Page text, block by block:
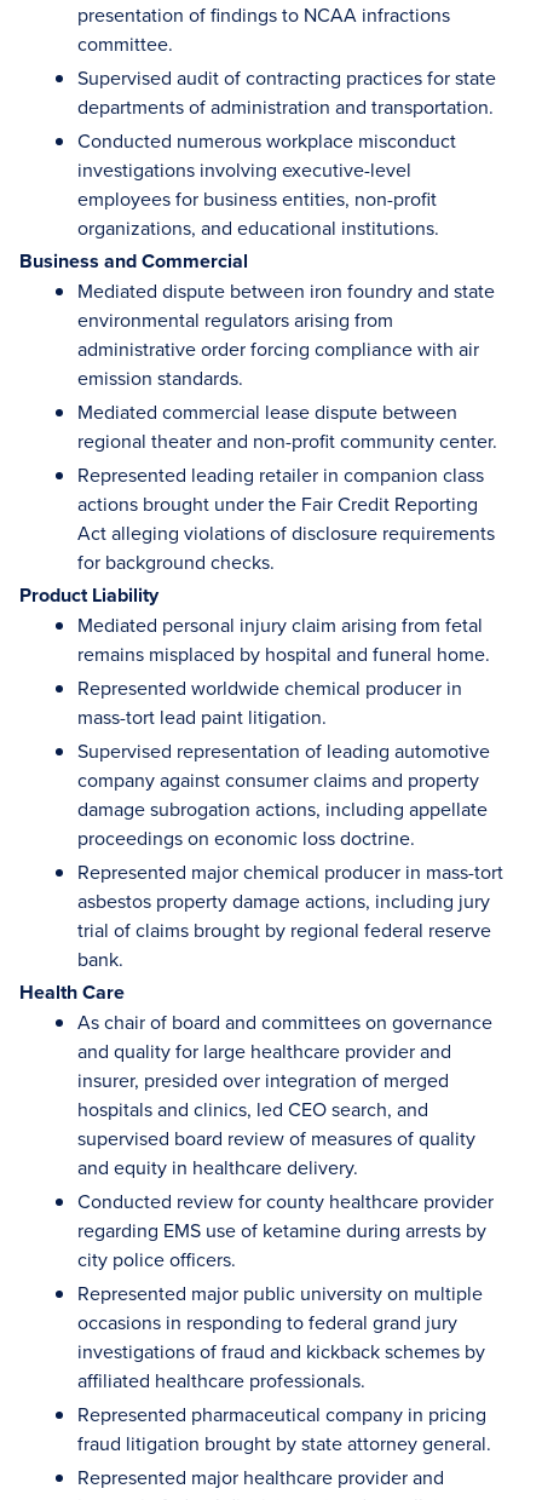
presentation of findings to NCAA infractions
committee.
Supervised audit of contracting practices for state
departments of administration and transportation.
Conducted numerous workplace misconduct
investigations involving executive-level
employees for business entities, non-profit
organizations, and educational institutions.
Business and Commercial
Mediated dispute between iron foundry and state
environmental regulators arising from
administrative order forcing compliance with air
emission standards.
Mediated commercial lease dispute between
regional theater and non-profit community center.
Represented leading retailer in companion class
actions brought under the Fair Credit Reporting
Act alleging violations of disclosure requirements
for background checks.
Product Liability
Mediated personal injury claim arising from fetal
remains misplaced by hospital and funeral home.
Represented worldwide chemical producer in
mass-tort lead paint litigation.
Supervised representation of leading automotive
company against consumer claims and property
damage subrogation actions, including appellate
proceedings on economic loss doctrine.
Represented major chemical producer in mass-tort
asbestos property damage actions, including jury
trial of claims brought by regional federal reserve
bank.
Health Care
As chair of board and committees on governance
and quality for large healthcare provider and
insurer, presided over integration of merged
hospitals and clinics, led CEO search, and
supervised board review of measures of quality
and equity in healthcare delivery.
Conducted review for county healthcare provider
regarding EMS use of ketamine during arrests by
city police officers.
Represented major public university on multiple
occasions in responding to federal grand jury
investigations of fraud and kickback schemes by
affiliated healthcare professionals.
Represented pharmaceutical company in pricing
fraud litigation brought by state attorney general.
Represented major healthcare provider and